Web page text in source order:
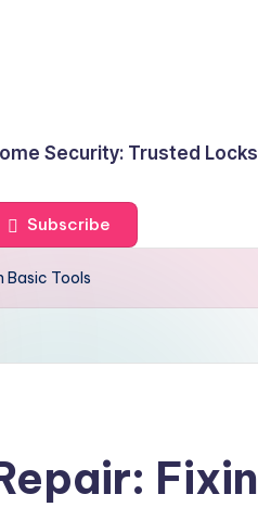
Security: Trusted
Subscribe
Basic Tools